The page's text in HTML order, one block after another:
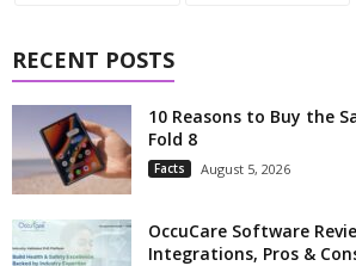
RECENT POSTS
10 Reasons to Buy the
Fold 8
Facts August 5, 2026
OccuCare Software
Integrations, Pros &